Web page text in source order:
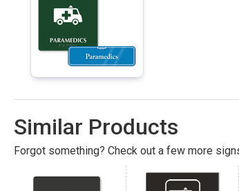
Similar Products
Forgot something? Check out a few more